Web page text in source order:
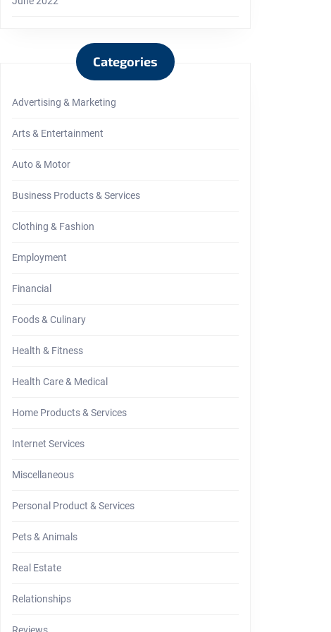
Categories
Advertising & Marketing
Arts & Entertainment
Auto & Motor
Business Products & Services
Clothing & Fashion
Employment
Financial
Foods & Culinary
Health & Fitness
Health Care & Medical
Home Products & Services
Internet Services
Miscellaneous
Personal Product & Services
Pets & Animals
Real Estate
Relationships